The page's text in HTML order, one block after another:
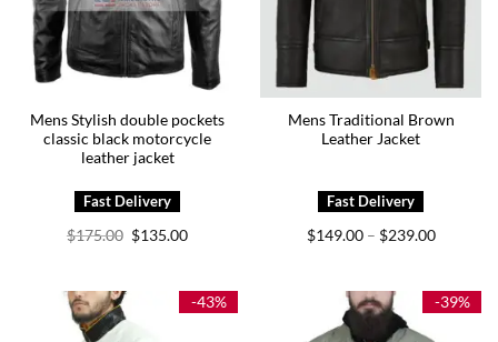
Mens Stylish double pockets
classic black motorcycle
leather jacket
$175.00 Original
price
$135.00Current
Mens Traditional Brown
Leather Jacket
$149.00 – $239.00Price
$239.00
-43% -39%